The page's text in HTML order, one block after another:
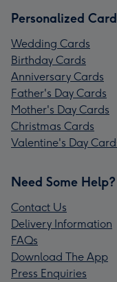
Personalized
Wedding Cards
Birthday Cards
Anniversary Cards
Father's Day Cards
Mother's Day Cards
Christmas Cards
Valentine's Day
Need Some Help?
Contact Us
Delivery Information
FAQs
Download The App
Press Enquiries